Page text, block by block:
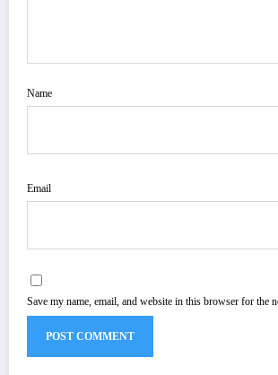
Name
Email
Save my name, email, and website in this browser for the